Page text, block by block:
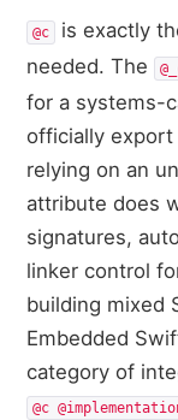
@c
is exactly
needed. The
for a systems-
officially
relying on an
attribute does
signatures,
linker control
building mixed
Embedded
category of
@c